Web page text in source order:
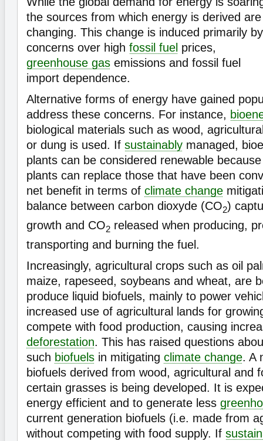
the sources from which energy is derived are
changing. This change is induced primarily by
concerns over high fossil fuel prices,
greenhouse gas emissions and fossil fuel
import dependence.
Alternative forms of energy have gained
address these concerns. For instance,
biological materials such as wood,
or dung is used. If sustainably managed,
plants can be considered renewable
plants can replace those that have been
net benefit in terms of climate change
balance between carbon dioxyde (CO2)
growth and CO2 released when producing,
transporting and burning the fuel.
Increasingly, agricultural crops such as oil
maize, rapeseed, soybeans and wheat, are
produce liquid biofuels, mainly to power
increased use of agricultural lands for
compete with food production, causing
deforestation. This has raised questions
such biofuels in mitigating climate change. A
biofuels derived from wood, agricultural and
certain grasses is being developed. It is
energy efficient and to generate less
current generation biofuels (i.e. made from
without competing with food supply. If